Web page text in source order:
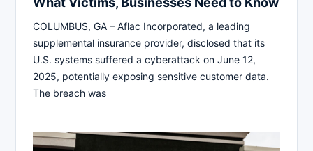
COLUMBUS, GA – Aflac Incorporated, a leading
supplemental insurance provider, disclosed that its
U.S. systems suffered a cyberattack on June 12,
2025, potentially exposing sensitive customer data.
The breach was